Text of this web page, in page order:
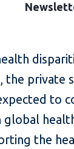
the private
to
global
the